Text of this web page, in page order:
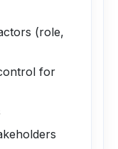
(role,
for